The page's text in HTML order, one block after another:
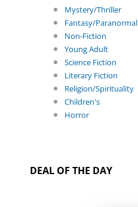
Mystery/Thriller
Fantasy/Paranormal
Non-Fiction
Young Adult
Science Fiction
Literary Fiction
Religion/Spirituality
Children's
Horror
DEAL OF THE DAY